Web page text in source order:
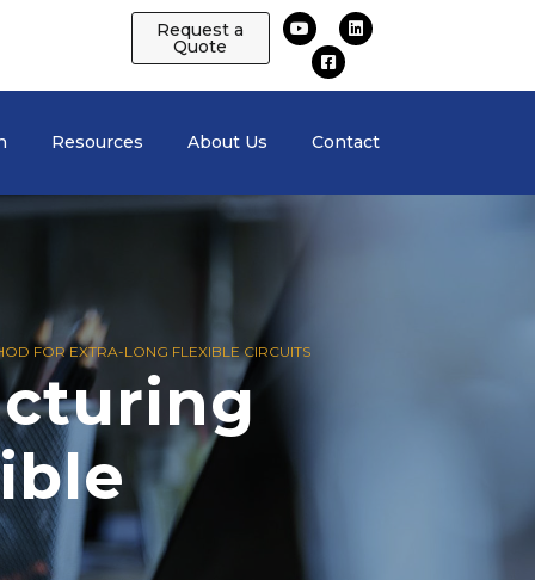
Request a
Quote
Resources About Us Contact
FOR EXTRA-LONG FLEXIBLE CIRCUITS